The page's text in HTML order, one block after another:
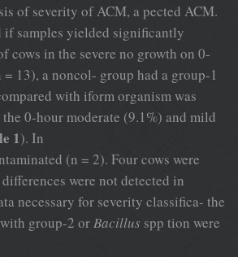
of severity of ACM, a pected ACM.
if samples yielded significantly
cows in the severe no growth on 0-
13), a noncol- group had a group-1
with iform organism was
0-hour moderate (9.1%) and mild
1). In
(n = 2). Four cows were
were not detected in
necessary for severity classifica- the
group-2 or Bacillus spp tion were